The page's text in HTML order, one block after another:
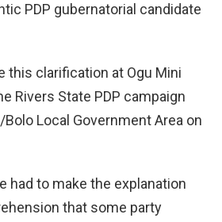
PDP gubernatorial candidate
this clarification at Ogu Mini
Rivers State PDP campaign
Local Government Area on
had to make the explanation
that some party